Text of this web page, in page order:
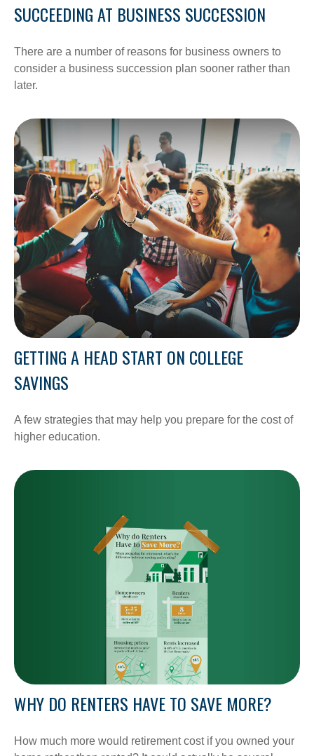
SUCCEEDING AT BUSINESS SUCCESSION
There are a number of reasons for business owners to
consider a business succession plan sooner rather than
later.
GETTING A HEAD START ON COLLEGE
SAVINGS
A few strategies that may help you prepare for the cost of
higher education.
WHY DO RENTERS HAVE TO SAVE MORE?
How much more would retirement cost if you owned your